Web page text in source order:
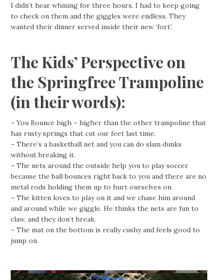
I didn’t hear whining for three hours. I had to keep going
to check on them and the giggles were endless. They
wanted their dinner served inside their new ‘fort’.
The Kids’ Perspective on
the Springfree Trampoline
(in their words):
– You Bounce high – higher than the other trampoline that
has rusty springs that cut our feet last time.
– There’s a basketball net and you can do slam dunks
without breaking it.
– The nets around the outside help you to play soccer
because the ball bounces right back to you and there are no
metal rods holding them up to hurt ourselves on.
– The kitten loves to play on it and we chase him around
and around while we giggle. He thinks the nets are fun to
claw, and they don’t break.
– The mat on the bottom is really cushy and feels good to
jump on.